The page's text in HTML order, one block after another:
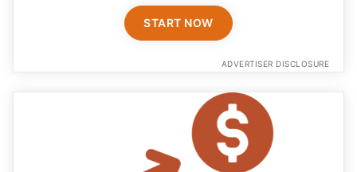
START NOW
ADVERTISER DISCLOSURE